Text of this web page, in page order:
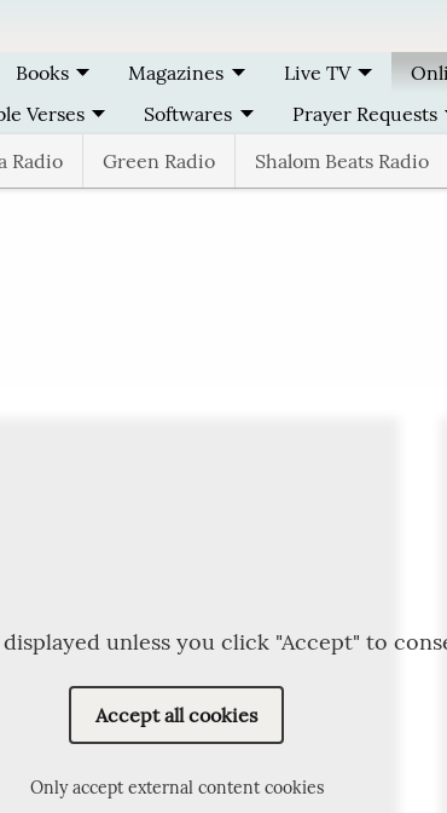
Books Magazines Live TV
Radio Green Radio Shalom Beats Radio
Verses Softwares Prayer Requests
unless you click "Accept" to
Accept all cookies
Only accept external content cookies